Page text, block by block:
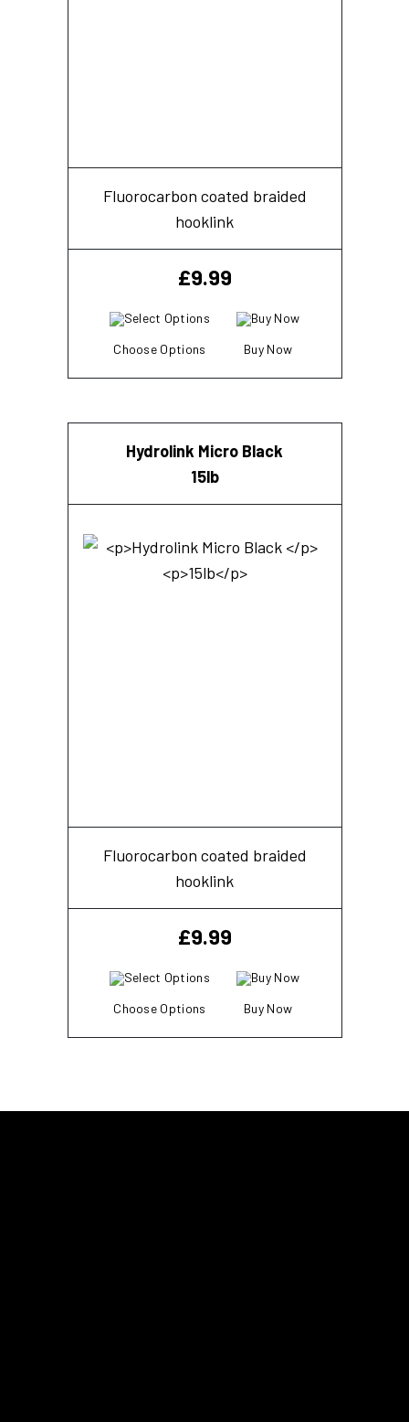
Fluorocarbon coated braided
hooklink
£9.99
Choose Options Buy Now
Hydrolink Micro Black
15lb
Fluorocarbon coated braided
hooklink
£9.99
Choose Options Buy Now